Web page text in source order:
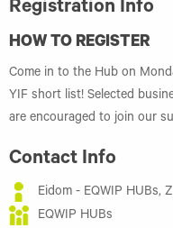
Registration Info
HOW TO REGISTER
Come in to the Hub on
YIF short list! Selected
are encouraged to join our
Contact Info
Eidom - EQWIP HUBs,
EQWIP HUBs